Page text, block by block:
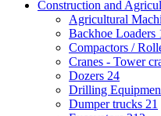
Construction and
Agricultural
Backhoe Loaders
Compactors /
Cranes - Tower
Dozers 24
Drilling
Dumper trucks 21